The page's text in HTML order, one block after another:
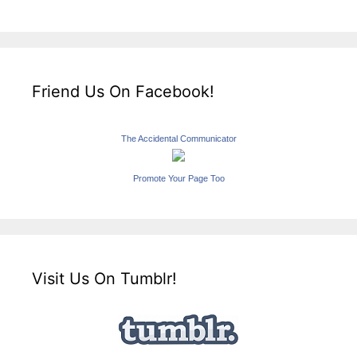
Friend Us On Facebook!
The Accidental Communicator
Promote Your Page Too
Visit Us On Tumblr!